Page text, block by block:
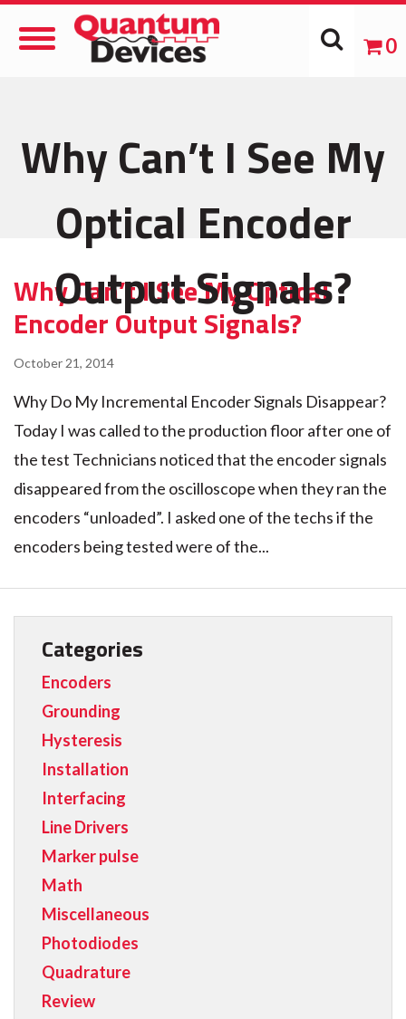
Toggle
0
Why Can’t I See My
Optical Encoder
Output Signals?
Why Can’t I See My Optical
Encoder Output Signals?
October 21, 2014
Why Do My Incremental Encoder Signals Disappear?
Today I was called to the production floor after one of
the test Technicians noticed that the encoder signals
disappeared from the oscilloscope when they ran the
encoders “unloaded”. I asked one of the techs if the
encoders being tested were of the...
Categories
Encoders
Grounding
Hysteresis
Installation
Interfacing
Line Drivers
Marker pulse
Math
Miscellaneous
Photodiodes
Quadrature
Review